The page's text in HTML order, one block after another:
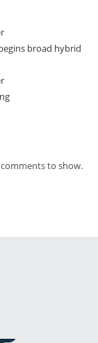
broad hybrid
to show.